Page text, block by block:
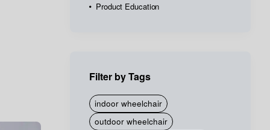
Product Education
Filter by Tags
indoor wheelchair
outdoor wheelchair